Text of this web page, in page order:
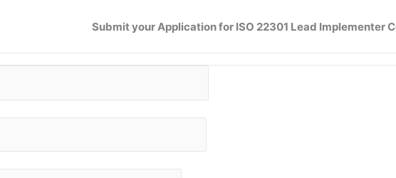
Submit your Application for ISO 22301 Lead Implementer